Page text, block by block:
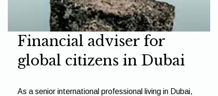
Financial adviser for
global citizens in Dubai
As a senior international professional living in Dubai,